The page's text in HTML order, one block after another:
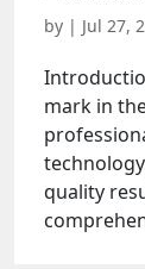
by | Jul 27,
mark in
quality